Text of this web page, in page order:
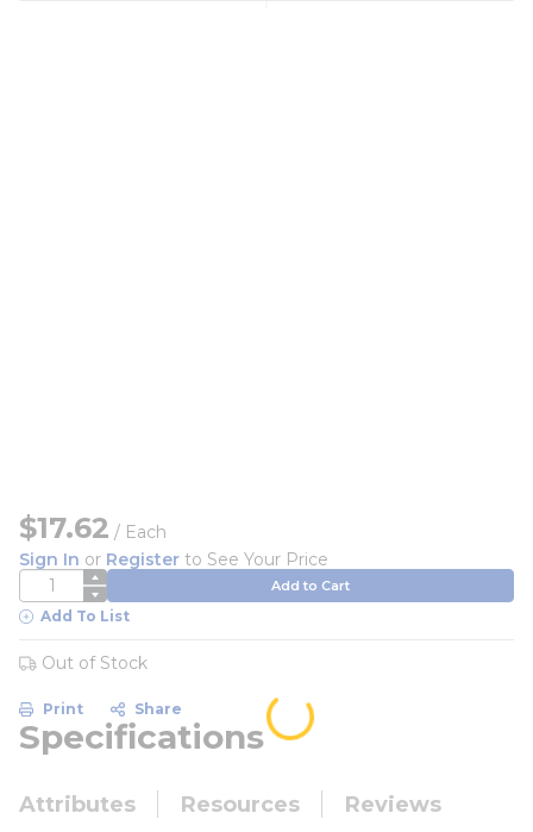
$17.62 / Each
Sign In or Register to See Your Price
QTY Add to Cart
Add To List
Out of Stock
Print Share
Specifications
Attributes Resources Reviews